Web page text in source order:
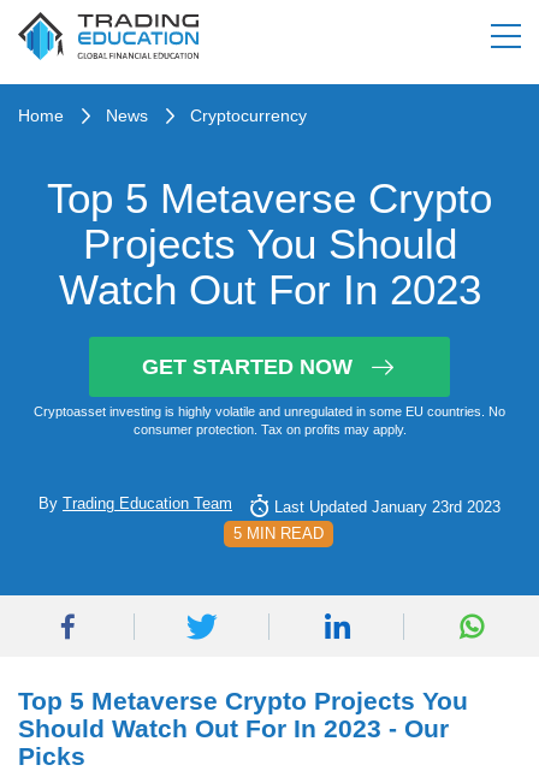
Home News Cryptocurrency
Top 5 Metaverse Crypto
Projects You Should
Watch Out For In 2023
GET STARTED NOW
Cryptoasset investing is highly volatile and unregulated in some EU countries. No
consumer protection. Tax on profits may apply.
By Trading Education Team
Last Updated January 23rd 2023
5 MIN READ
Top 5 Metaverse Crypto Projects You
Should Watch Out For In 2023 - Our
Picks